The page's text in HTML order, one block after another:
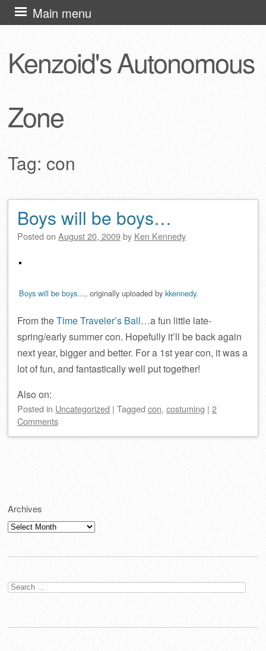
Kenzoid's Autonomous
Zone
Main menu
Skip
to
Tag: con
Post navigation
Boys will be boys…
Posted on August 20, 2009by Ken Kennedy
Boys will be boys…, originally uploaded by kkennedy.
From theTime Traveler’s Ball…a fun little late-
spring/early summer con. Hopefully it’ll be back again
next year, bigger and better. For a 1st year con, it was a
lot of fun, and fantastically well put together!
Also on:
Posted in Uncategorized | Tagged con, costuming | 2
Comments
Archives
Archives
Search
for: